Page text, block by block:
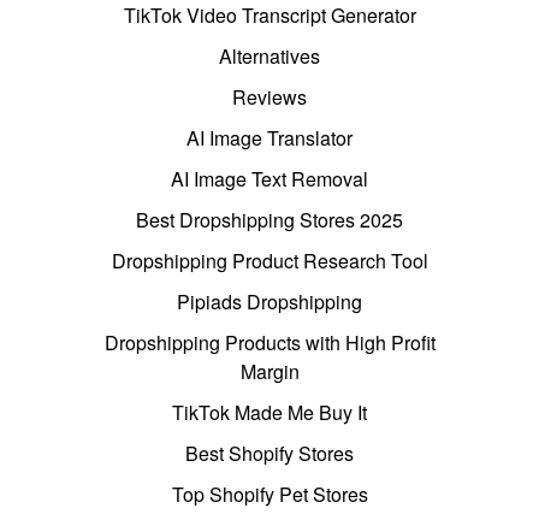
TikTok Video Transcript Generator
Alternatives
Reviews
AI Image Translator
AI Image Text Removal
Best Dropshipping Stores 2025
Dropshipping Product Research Tool
Pipiads Dropshipping
Dropshipping Products with High Profit
Margin
TikTok Made Me Buy It
Best Shopify Stores
Top Shopify Pet Stores